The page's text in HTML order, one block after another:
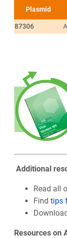
Plasmid
87306
Additional
Read all
Find tips
Resources on